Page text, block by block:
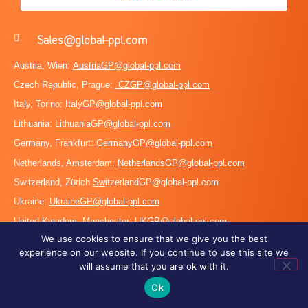
Sales@global-ppl.com
Austria, Wien: AustriaGP@global-ppl.com
Czech Republic, Prague: CZGP@global-ppl.com
Italy, Torino: ItalyGP@global-ppl.com
Lithuania:
LithuaniaGP@global-ppl.com
Germany, Frankfurt: GermanyGP@global-ppl.com
Netherlands, Amsterdam: NetherlandsGP@global-ppl.com
Switzerland, Zürich SwitzerlandGP@global-ppl.com
Ukraine: UkraineGP@global-ppl.com
United Kingdom, Manchester:UKGP@global-ppl.com
PEO
We use cookies to ensure that we give you the best
experience on our website. If you continue to use this site we
will assume that you are ok with it.
Ok